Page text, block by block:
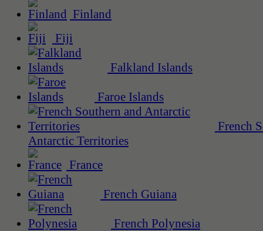
Finland
Fiji
Falkland Islands
Faroe Islands
French
Antarctic Territories
France
French Guiana
French Polynesia